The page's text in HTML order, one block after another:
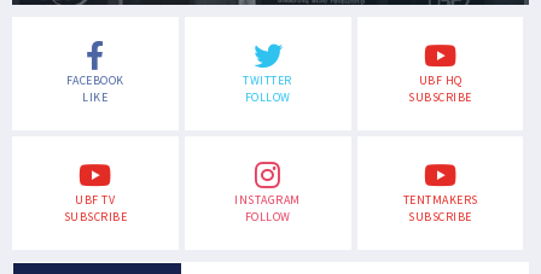
FACEBOOK
LIKE
TWITTER
FOLLOW
UBF HQ
SUBSCRIBE
UBF TV
SUBSCRIBE
INSTAGRAM
FOLLOW
TENTMAKERS
SUBSCRIBE